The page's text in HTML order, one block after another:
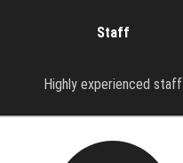
Staff
Highly experienced staff